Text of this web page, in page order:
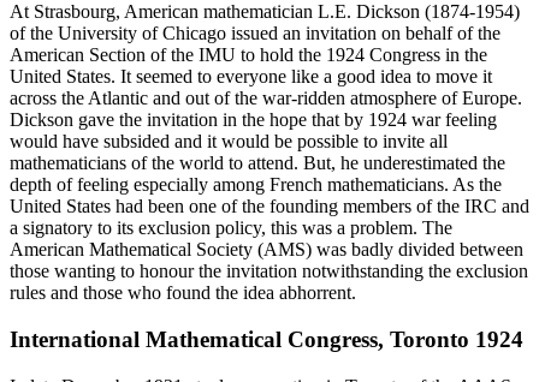
At Strasbourg, American mathematician L.E. Dickson (1874-1954)
of the University of Chicago issued an invitation on behalf of the
American Section of the IMU to hold the 1924 Congress in the
United States. It seemed to everyone like a good idea to move it
across the Atlantic and out of the war-ridden atmosphere of Europe.
Dickson gave the invitation in the hope that by 1924 war feeling
would have subsided and it would be possible to invite all
mathematicians of the world to attend. But, he underestimated the
depth of feeling especially among French mathematicians. As the
United States had been one of the founding members of the IRC and
a signatory to its exclusion policy, this was a problem. The
American Mathematical Society (AMS) was badly divided between
those wanting to honour the invitation notwithstanding the exclusion
rules and those who found the idea abhorrent.
International Mathematical Congress, Toronto 1924